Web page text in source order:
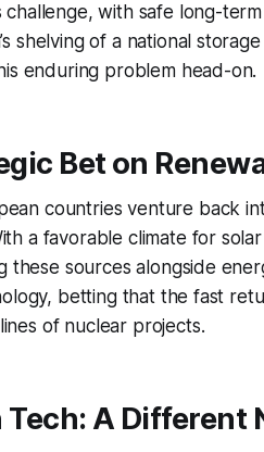
challenge, with safe long-
shelving of a national
enduring problem head-on.
Bet on
countries venture back
a favorable climate for
these sources alongside
betting that the fast
of nuclear projects.
A Different